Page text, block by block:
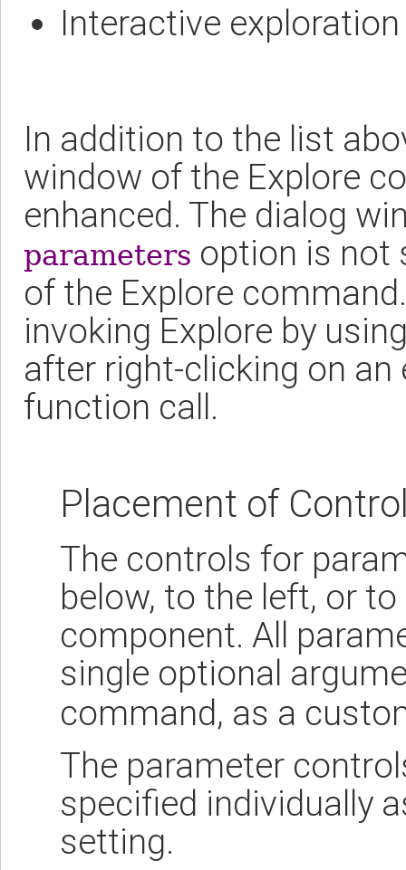
Interactive
In addition to the list
window of the Explore
enhanced. The dialog
parameters option is not
of the Explore
invoking Explore by
after right-clicking on
function call.
Placement of
The controls for
below, to the left, or
component. All
single optional
command, as a
The parameter
specified individually
setting.